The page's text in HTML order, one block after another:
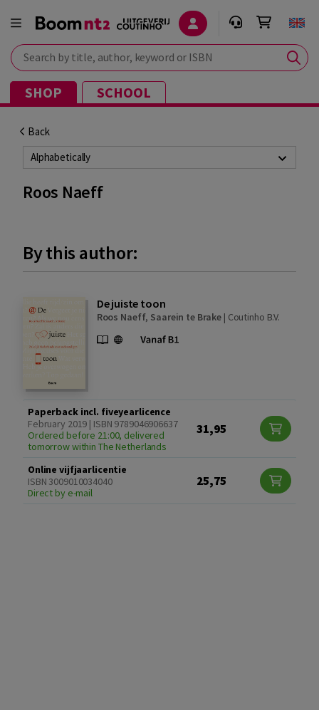
Search by title, author, keyword or ISBN
SHOP SCHOOL
Back
Alphabetically
Roos Naeff
By this author:
De juiste toon
Roos Naeff, Saarein te Brake | Coutinho B.V.
Paperback incl. fiveyearlicence
February 2019 | ISBN 9789046906637
Ordered before 21:00, delivered
tomorrow within The Netherlands
31,95
Online vijfjaarlicentie
ISBN 3009010034040
Direct by e-mail
25,75